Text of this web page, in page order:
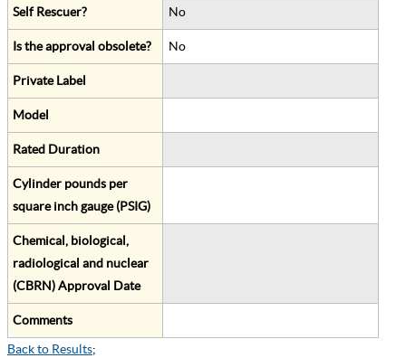
Self Rescuer? No
Is the approval obsolete? No
Private Label
Model
Rated Duration
Cylinder pounds per
square inch gauge (PSIG)
Chemical, biological,
radiological and nuclear
(CBRN) Approval Date
Comments
Back to Results;